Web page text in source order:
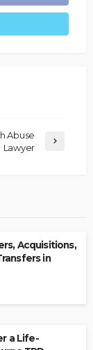
Abuse
Lawyer
Acquisitions,
in
a Life-